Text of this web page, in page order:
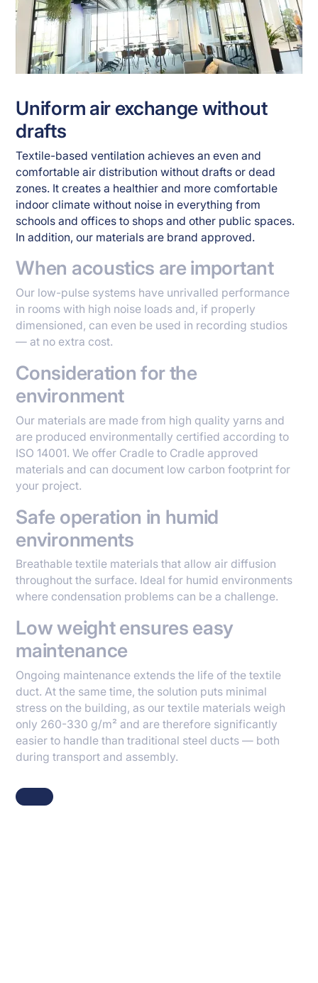
Uniform air exchange without
drafts
Textile-based ventilation achieves an even and
comfortable air distribution without drafts or dead
zones. It creates a healthier and more comfortable
indoor climate without noise in everything from
schools and offices to shops and other public spaces.
In addition, our materials are brand approved.
When acoustics are important
Our low-pulse systems have unrivalled performance
in rooms with high noise loads and, if properly
dimensioned, can even be used in recording studios
— at no extra cost.
Consideration for the
environment
Our materials are made from high quality yarns and
are produced environmentally certified according to
ISO 14001. We offer Cradle to Cradle approved
materials and can document low carbon footprint for
your project.
Safe operation in humid
environments
Breathable textile materials that allow air diffusion
throughout the surface. Ideal for humid environments
where condensation problems can be a challenge.
Low weight ensures easy
maintenance
Ongoing maintenance extends the life of the textile
duct. At the same time, the solution puts minimal
stress on the building, as our textile materials weigh
only 260-330 g/m² and are therefore significantly
easier to handle than traditional steel ducts — both
during transport and assembly.